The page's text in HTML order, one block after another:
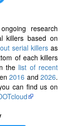
research
killers based on
serial killersas
of each killers
the list of recent
2016 and2026.
can find us on